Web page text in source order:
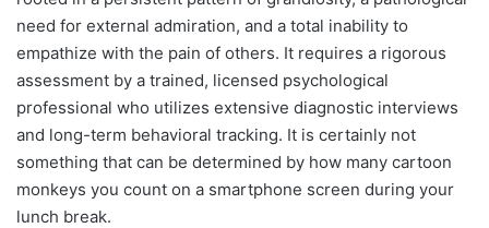
need for external admiration, and a total inability to
empathize with the pain of others. It requires a rigorous
assessment by a trained, licensed psychological
professional who utilizes extensive diagnostic interviews
and long-term behavioral tracking. It is certainly not
something that can be determined by how many cartoon
monkeys you count on a smartphone screen during your
lunch break.